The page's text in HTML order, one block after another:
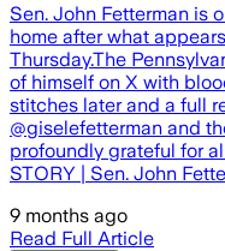
Sen. John Fetterman is
home after what
Thursday.The
of himself on X with
stitches later and a full
@giselefetterman and
profoundly grateful for
STORY | Sen. John
9 months ago
Read Full Article